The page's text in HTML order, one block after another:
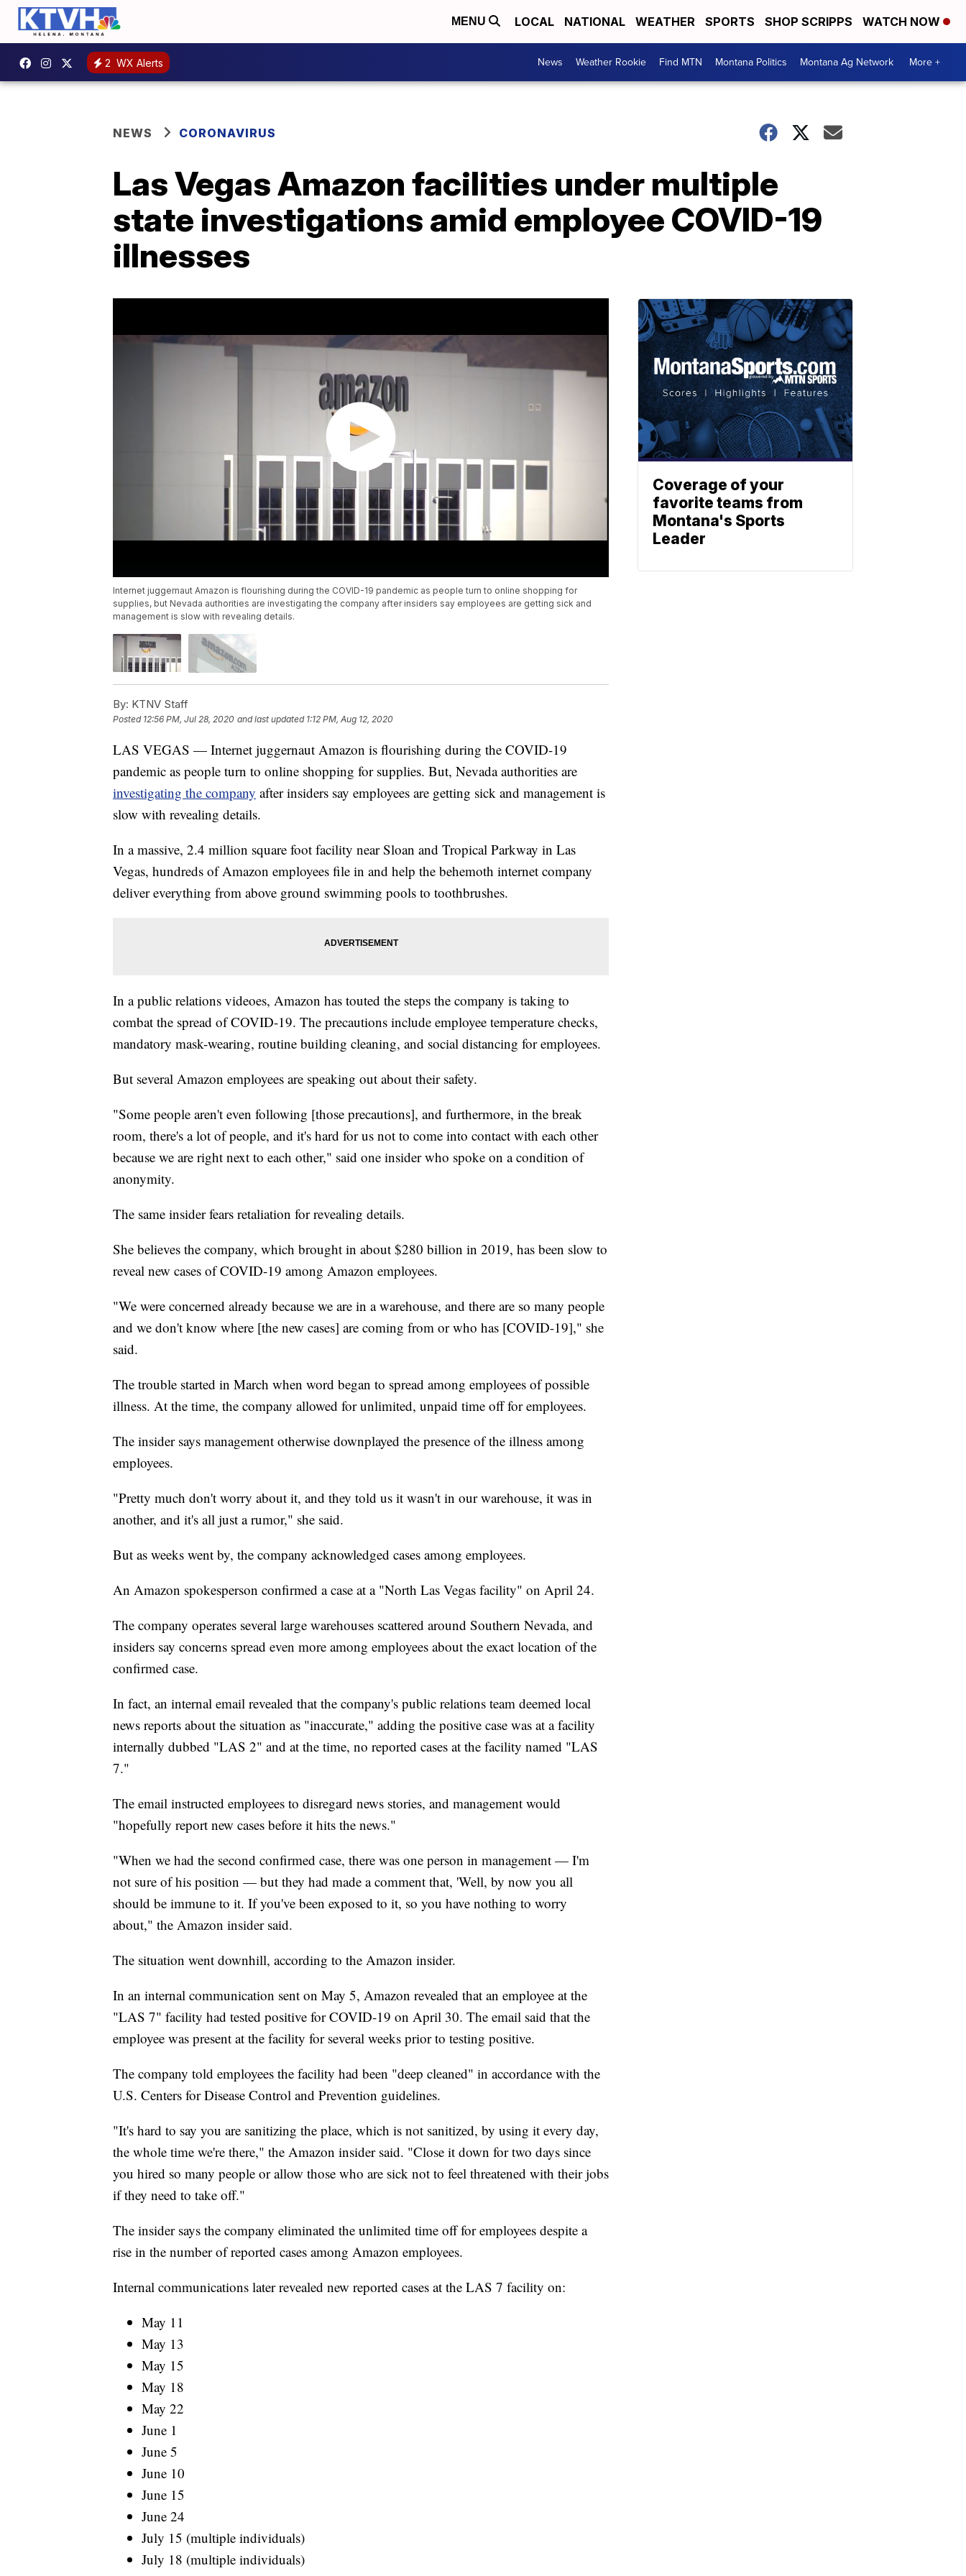
MENU LOCAL NATIONAL WEATHER SPORTS SHOP SCRIPPS WATCH NOW
2 WX Alerts News Weather Rookie Find MTN Montana Politics Montana Ag Network More +
NEWS CORONAVIRUS
Las Vegas Amazon facilities under multiple
state investigations amid employee COVID-19
illnesses
Internet juggernaut Amazon is flourishing during the COVID-19 pandemic as people turn to online shopping for
supplies, but Nevada authorities are investigating the company after insiders say employees are getting sick and
management is slow with revealing details.
By: KTNV Staff
Posted 12:56 PM, Jul 28, 2020 and last updated 1:12 PM, Aug 12, 2020
LAS VEGAS — Internet juggernaut Amazon is flourishing during the COVID-19
pandemic as people turn to online shopping for supplies. But, Nevada authorities are
investigating the company after insiders say employees are getting sick and management is
slow with revealing details.
In a massive, 2.4 million square foot facility near Sloan and Tropical Parkway in Las
Vegas, hundreds of Amazon employees file in and help the behemoth internet company
deliver everything from above ground swimming pools to toothbrushes.
In a public relations videoes, Amazon has touted the steps the company is taking to
combat the spread of COVID-19. The precautions include employee temperature checks,
mandatory mask-wearing, routine building cleaning, and social distancing for employees.
But several Amazon employees are speaking out about their safety.
"Some people aren't even following [those precautions], and furthermore, in the break
room, there's a lot of people, and it's hard for us not to come into contact with each other
because we are right next to each other," said one insider who spoke on a condition of
anonymity.
The same insider fears retaliation for revealing details.
She believes the company, which brought in about $280 billion in 2019, has been slow to
reveal new cases of COVID-19 among Amazon employees.
"We were concerned already because we are in a warehouse, and there are so many people
and we don't know where [the new cases] are coming from or who has [COVID-19]," she
said.
The trouble started in March when word began to spread among employees of possible
illness. At the time, the company allowed for unlimited, unpaid time off for employees.
The insider says management otherwise downplayed the presence of the illness among
employees.
"Pretty much don't worry about it, and they told us it wasn't in our warehouse, it was in
another, and it's all just a rumor," she said.
But as weeks went by, the company acknowledged cases among employees.
An Amazon spokesperson confirmed a case at a "North Las Vegas facility" on April 24.
The company operates several large warehouses scattered around Southern Nevada, and
insiders say concerns spread even more among employees about the exact location of the
confirmed case.
In fact, an internal email revealed that the company's public relations team deemed local
news reports about the situation as "inaccurate," adding the positive case was at a facility
internally dubbed "LAS 2" and at the time, no reported cases at the facility named "LAS
7."
The email instructed employees to disregard news stories, and management would
"hopefully report new cases before it hits the news."
"When we had the second confirmed case, there was one person in management — I'm
not sure of his position — but they had made a comment that, 'Well, by now you all
should be immune to it. If you've been exposed to it, so you have nothing to worry
about," the Amazon insider said.
The situation went downhill, according to the Amazon insider.
In an internal communication sent on May 5, Amazon revealed that an employee at the
"LAS 7" facility had tested positive for COVID-19 on April 30. The email said that the
employee was present at the facility for several weeks prior to testing positive.
The company told employees the facility had been "deep cleaned" in accordance with the
U.S. Centers for Disease Control and Prevention guidelines.
"It's hard to say you are sanitizing the place, which is not sanitized, by using it every day,
the whole time we're there," the Amazon insider said. "Close it down for two days since
you hired so many people or allow those who are sick not to feel threatened with their jobs
if they need to take off."
The insider says the company eliminated the unlimited time off for employees despite a
rise in the number of reported cases among Amazon employees.
Internal communications later revealed new reported cases at the LAS 7 facility on:
May 11
May 13
May 15
May 18
May 22
June 1
June 5
June 10
June 15
June 24
July 15 (multiple individuals)
July 18 (multiple individuals)
Coverage of your
favorite teams from
Montana's Sports
Leader